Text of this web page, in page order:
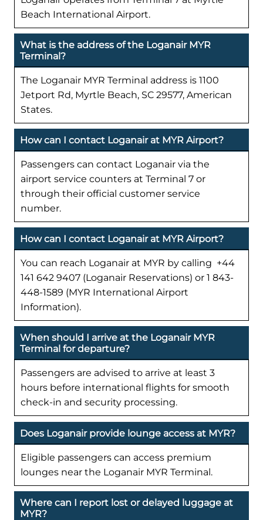
Beach International Airport.
What is the address of the Loganair MYR
Terminal?
The Loganair MYR Terminal address is 1100
Jetport Rd, Myrtle Beach, SC 29577, American
States.
How can I contact Loganair at MYR Airport?
Passengers can contact Loganair via the
airport service counters at Terminal 7 or
through their official customer service
number.
How can I contact Loganair at MYR Airport?
You can reach Loganair at MYR by calling +44
141 642 9407 (Loganair Reservations) or 1 843-
448-1589 (MYR International Airport
Information).
When should I arrive at the Loganair MYR
Terminal for departure?
Passengers are advised to arrive at least 3
hours before international flights for smooth
check-in and security processing.
Does Loganair provide lounge access at MYR?
Eligible passengers can access premium
lounges near the Loganair MYR Terminal.
Where can I report lost or delayed luggage at
MYR?